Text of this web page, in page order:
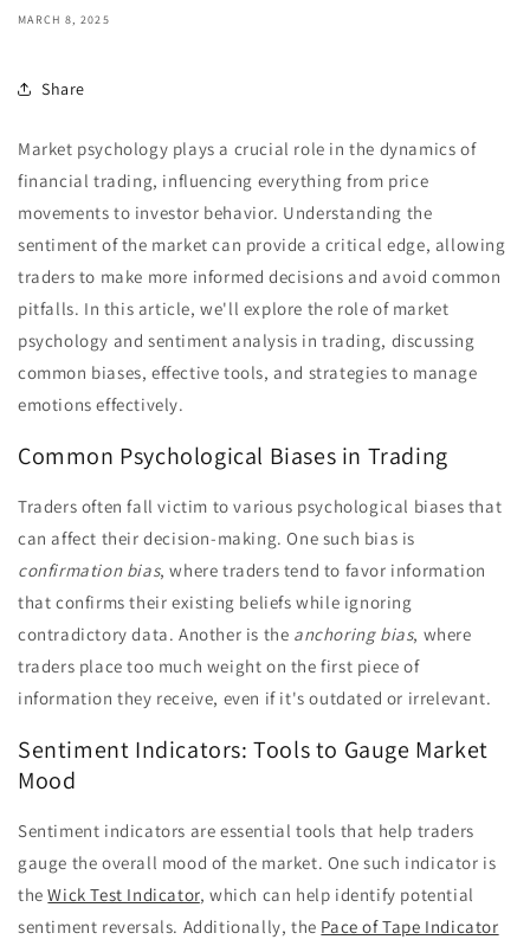
MARCH 8, 2025
Share
Market psychology plays a crucial role in the dynamics of
financial trading, influencing everything from price
movements to investor behavior. Understanding the
sentiment of the market can provide a critical edge, allowing
traders to make more informed decisions and avoid common
pitfalls. In this article, we'll explore the role of market
psychology and sentiment analysis in trading, discussing
common biases, effective tools, and strategies to manage
emotions effectively.
Common Psychological Biases in Trading
Traders often fall victim to various psychological biases that
can affect their decision-making. One such bias is
confirmation bias, where traders tend to favor information
that confirms their existing beliefs while ignoring
contradictory data. Another is the anchoring bias, where
traders place too much weight on the first piece of
information they receive, even if it's outdated or irrelevant.
Sentiment Indicators: Tools to Gauge Market
Mood
Sentiment indicators are essential tools that help traders
gauge the overall mood of the market. One such indicator is
theWick Test Indicator, which can help identify potential
sentiment reversals. Additionally, the Pace of Tape Indicator